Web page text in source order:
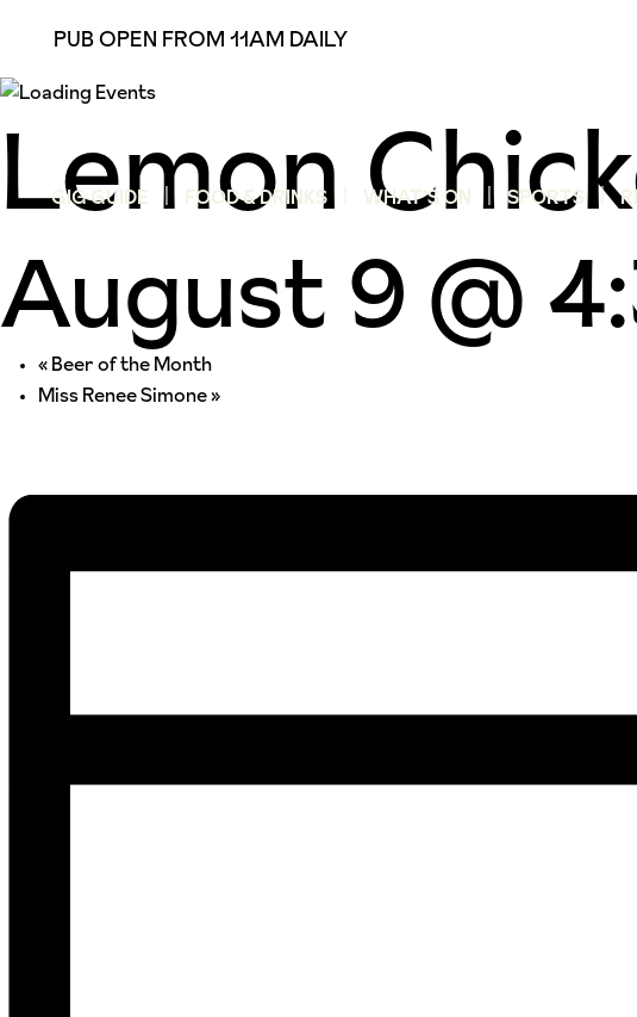
PUB OPEN FROM 11AM DAILY
GIG GUIDE FOOD & DRINKS WHAT’S ON SPORTS
Lemon
August 9 @
«Beer of the Month
Miss Renee Simone»